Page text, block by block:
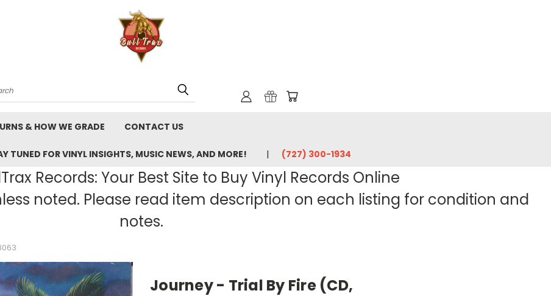
& HOW WE GRADE CONTACT US
TUNED FOR VINYL INSIGHTS, MUSIC NEWS, AND MORE! ‪(727) 300-1934‬
Records: Your Best Site to Buy Vinyl Records Online
unless noted. Please read item description on each listing for condition and
notes.
Journey - Trial By Fire (CD,